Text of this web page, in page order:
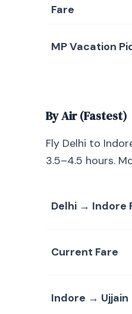
Fare
MP Vacation
By Air (Fastest)
Fly Delhi to
3.5–4.5 hours.
Delhi → Indore
Current Fare
Indore → Ujjain